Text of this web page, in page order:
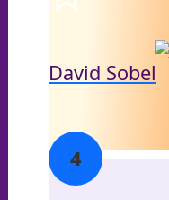
David Sobel
4